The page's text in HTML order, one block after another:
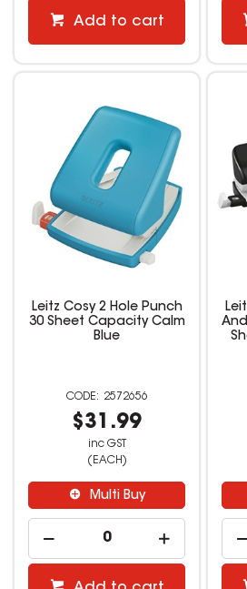
Add to cart
Leitz Cosy 2 Hole Punch
30 Sheet Capacity Calm
Blue
2572656
$31.99
inc GST
(EACH)
Multi Buy